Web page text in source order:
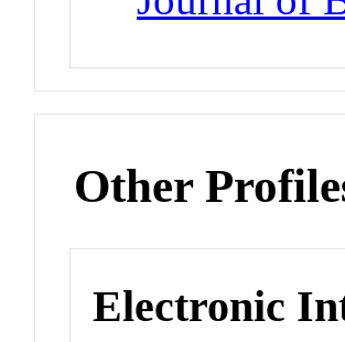
Other
Electronic